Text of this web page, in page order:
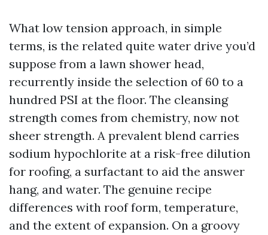
What low tension approach, in simple
terms, is the related quite water drive you’d
suppose from a lawn shower head,
recurrently inside the selection of 60 to a
hundred PSI at the floor. The cleansing
strength comes from chemistry, now not
sheer strength. A prevalent blend carries
sodium hypochlorite at a risk-free dilution
for roofing, a surfactant to aid the answer
hang, and water. The genuine recipe
differences with roof form, temperature,
and the extent of expansion. On a groovy